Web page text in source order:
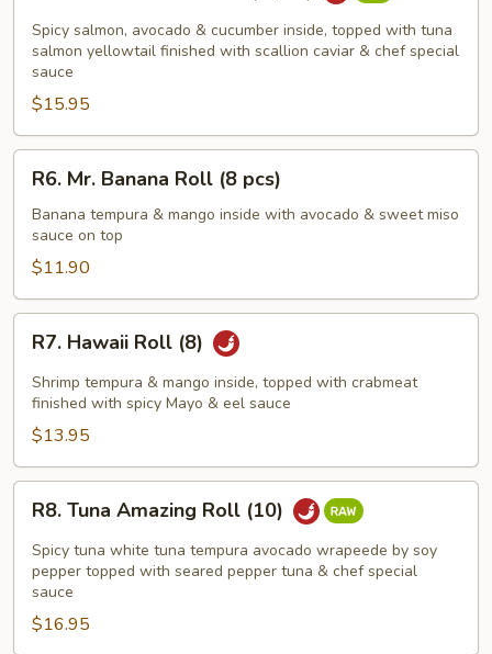
Control
Roll
pcs)
Spicy salmon, avocado & cucumber inside, topped with tuna
salmon yellowtail finished with scallion caviar & chef special
sauce
$15.95
Mr.
Banana
Roll
pcs)
R6. Mr. Banana Roll (8 pcs)
Banana tempura & mango inside with avocado & sweet miso
sauce on top
$11.90
Hawaii
Roll
(8)
R7. Hawaii Roll (8)
Shrimp tempura & mango inside, topped with crabmeat
finished with spicy Mayo & eel sauce
$13.95
Tuna
Amazing
Roll
(10)
R8. Tuna Amazing Roll (10)
Spicy tuna white tuna tempura avocado wrapeede by soy
pepper topped with seared pepper tuna & chef special
sauce
$16.95